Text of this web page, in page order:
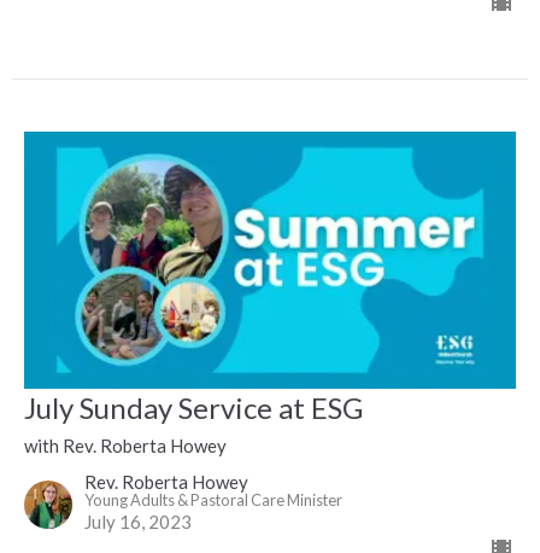
July Sunday Service at ESG
with Rev. Roberta Howey
Rev. Roberta Howey
Young Adults & Pastoral Care Minister
July 16, 2023